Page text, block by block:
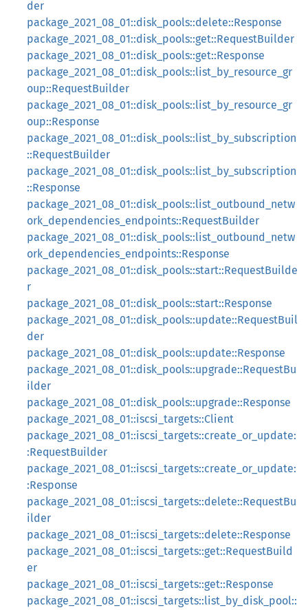
der
package_2021_08_01::disk_pools::delete::Response
package_2021_08_01::disk_pools::get::RequestBuilder
package_2021_08_01::disk_pools::get::Response
package_2021_08_01::disk_pools::list_by_resource_gr
oup::RequestBuilder
package_2021_08_01::disk_pools::list_by_resource_gr
oup::Response
package_2021_08_01::disk_pools::list_by_subscription
::RequestBuilder
package_2021_08_01::disk_pools::list_by_subscription
::Response
package_2021_08_01::disk_pools::list_outbound_netw
ork_dependencies_endpoints::RequestBuilder
package_2021_08_01::disk_pools::list_outbound_netw
ork_dependencies_endpoints::Response
package_2021_08_01::disk_pools::start::RequestBuilde
r
package_2021_08_01::disk_pools::start::Response
package_2021_08_01::disk_pools::update::RequestBuil
der
package_2021_08_01::disk_pools::update::Response
package_2021_08_01::disk_pools::upgrade::RequestBu
ilder
package_2021_08_01::disk_pools::upgrade::Response
package_2021_08_01::iscsi_targets::Client
package_2021_08_01::iscsi_targets::create_or_update:
:RequestBuilder
package_2021_08_01::iscsi_targets::create_or_update:
:Response
package_2021_08_01::iscsi_targets::delete::RequestBu
ilder
package_2021_08_01::iscsi_targets::delete::Response
package_2021_08_01::iscsi_targets::get::RequestBuild
er
package_2021_08_01::iscsi_targets::get::Response
package_2021_08_01::iscsi_targets::list_by_disk_pool::